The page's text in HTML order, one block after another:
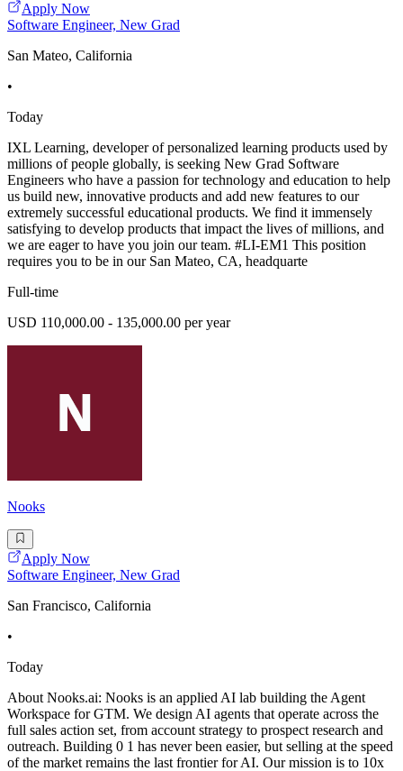
Apply Now
Software Engineer, New Grad
San Mateo, California
•
Today
IXL Learning, developer of personalized learning products used by
millions of people globally, is seeking New Grad Software
Engineers who have a passion for technology and education to help
us build new, innovative products and add new features to our
extremely successful educational products. We find it immensely
satisfying to develop products that impact the lives of millions, and
we are eager to have you join our team. #LI-EM1 This position
requires you to be in our San Mateo, CA, headquarte
Full-time
USD 110,000.00 - 135,000.00 per year
Nooks
Apply Now
Software Engineer, New Grad
San Francisco, California
•
Today
About Nooks.ai: Nooks is an applied AI lab building the Agent
Workspace for GTM. We design AI agents that operate across the
full sales action set, from account strategy to prospect research and
outreach. Building 0 1 has never been easier, but selling at the speed
of the market remains the last frontier for AI. Our mission is to 10x